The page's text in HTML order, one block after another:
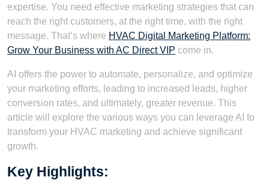
expertise. You need effective marketing strategies that can
reach the right customers, at the right time, with the right
message. That’s where HVAC Digital Marketing Platform:
Grow Your Business with AC Direct VIP come in.
AI offers the power to automate, personalize, and optimize
your marketing efforts, leading to increased leads, higher
conversion rates, and ultimately, greater revenue. This
article will explore the various ways you can leverage AI to
transform your HVAC marketing and achieve significant
growth.
Key Highlights: